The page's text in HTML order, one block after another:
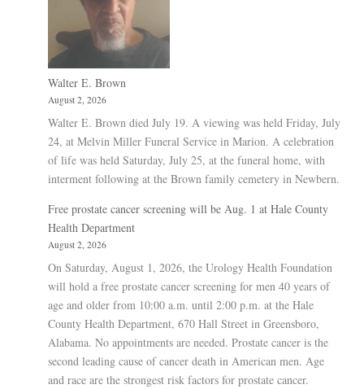
Walter E. Brown
August 2, 2026
Walter E. Brown died July 19. A viewing was held Friday, July
24, at Melvin Miller Funeral Service in Marion. A celebration
of life was held Saturday, July 25, at the funeral home, with
interment following at the Brown family cemetery in Newbern.
Free prostate cancer screening will be Aug. 1 at Hale County
Health Department
August 2, 2026
On Saturday, August 1, 2026, the Urology Health Foundation
will hold a free prostate cancer screening for men 40 years of
age and older from 10:00 a.m. until 2:00 p.m. at the Hale
County Health Department, 670 Hall Street in Greensboro,
Alabama. No appointments are needed. Prostate cancer is the
second leading cause of cancer death in American men. Age
and race are the strongest risk factors for prostate cancer.